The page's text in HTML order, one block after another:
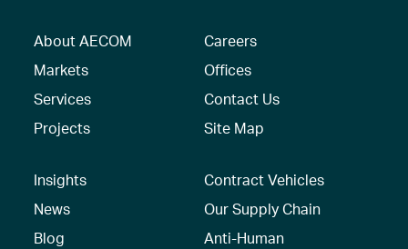
About AECOM
Markets
Services
Projects
Careers
Offices
Contact Us
Site Map
Insights
News
Blog
Contract Vehicles
Our Supply Chain
Anti-Human